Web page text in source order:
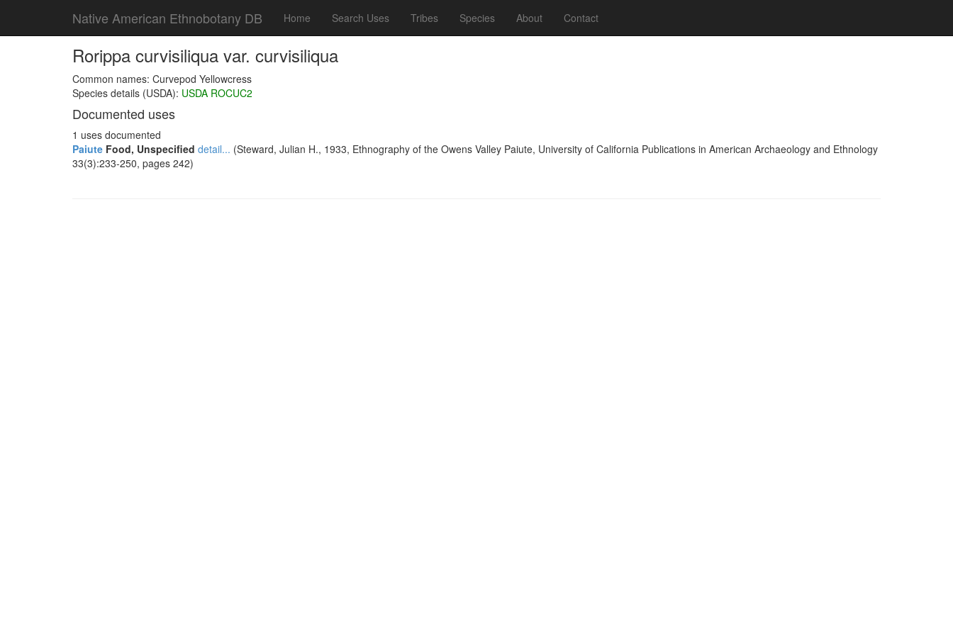
Native American Ethnobotany DB Home Search Uses Tribes Species About Contact
Rorippa curvisiliqua var. curvisiliqua
Common names: Curvepod Yellowcress
Species details (USDA): USDA ROCUC2
Documented uses
1 uses documented
Paiute Food, Unspecified detail... (Steward, Julian H., 1933, Ethnography of the Owens Valley Paiute, University of California Publications in American Archaeology and Ethnology
33(3):233-250, pages 242)